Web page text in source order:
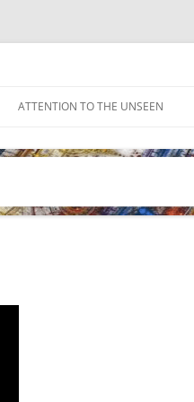
ATTENTION TO THE UNSEEN